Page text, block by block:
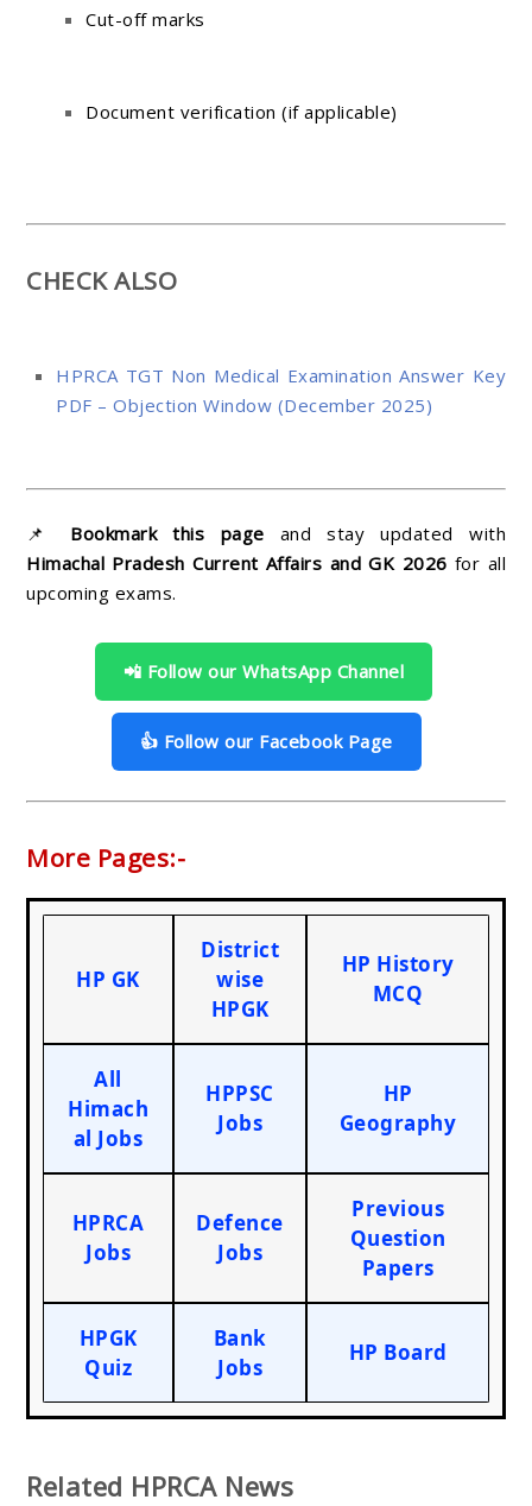
Cut-off marks
Document verification (if applicable)
CHECK ALSO
HPRCA TGT Non Medical Examination Answer Key
PDF – Objection Window (December 2025)
📌 Bookmark this page and stay updated with
Himachal Pradesh Current Affairs and GK 2026 for all
upcoming exams.
📲 Follow our WhatsApp Channel
👍 Follow our Facebook Page
More Pages:-
HP GK
District
wise
HPGK
HP History
MCQ
All
Himach
al Jobs
HPPSC
Jobs
HP
Geography
HPRCA
Jobs
Defence
Jobs
Previous
Question
Papers
HPGK
Quiz
Bank
Jobs
HP Board
Related HPRCA News